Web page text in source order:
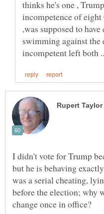
thinks he's one ,
incompetence of
,was supposed to
swimming against the
I didn't vote for Trump
but he is behaving
was a serial cheating,
before the election; why